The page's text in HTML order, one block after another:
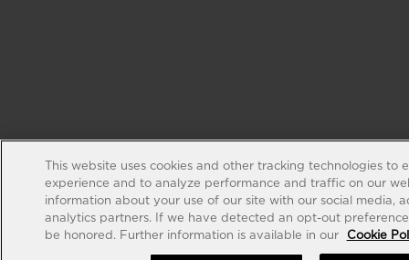
This website uses cookies and other tracking technologies to
experience and to analyze performance and traffic on our
information about your use of our site with our social media,
analytics partners. If we have detected an opt-out
be honored. Further information is available in our
Cookie